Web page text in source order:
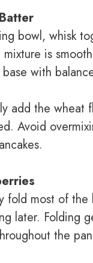
bowl, whisk
is
with
add the wheat
Avoid
fold most of
later. Folding
the